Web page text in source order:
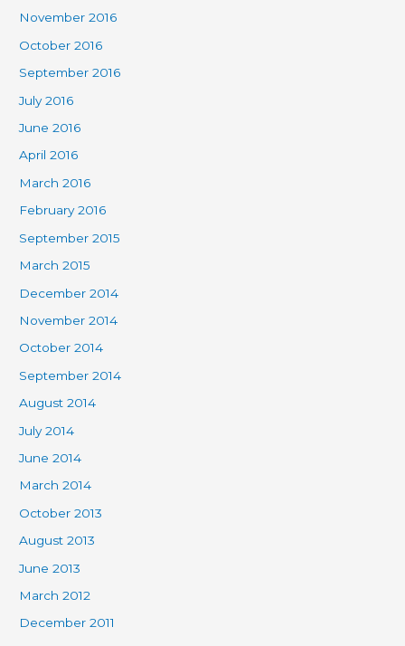
November 2016
October 2016
September 2016
July 2016
June 2016
April 2016
March 2016
February 2016
September 2015
March 2015
December 2014
November 2014
October 2014
September 2014
August 2014
July 2014
June 2014
March 2014
October 2013
August 2013
June 2013
March 2012
December 2011